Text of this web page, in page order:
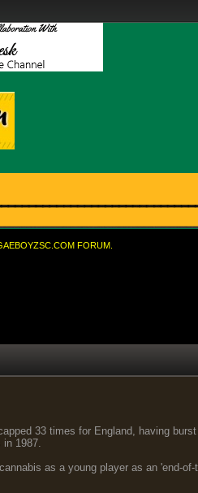
FORUM.
33 times for England, having
in 1987.
as a young player as an 'end-